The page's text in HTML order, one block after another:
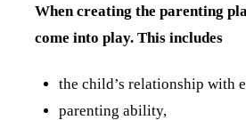
When creating the parenting
come into play. This includes
the child’s relationship with
parenting ability,